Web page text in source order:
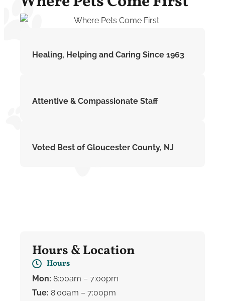
Healing, Helping and Caring Since 1963
Attentive & Compassionate Staff
Voted Best of Gloucester County, NJ
Hours & Location
Hours
Mon: 8:00am – 7:00pm
Tue: 8:00am – 7:00pm